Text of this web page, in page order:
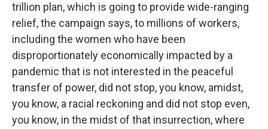
trillion plan, which is going to provide wide-ranging
relief, the campaign says, to millions of workers,
including the women who have been
disproportionately economically impacted by a
pandemic that is not interested in the peaceful
transfer of power, did not stop, you know, amidst,
you know, a racial reckoning and did not stop even,
you know, in the midst of that insurrection, where